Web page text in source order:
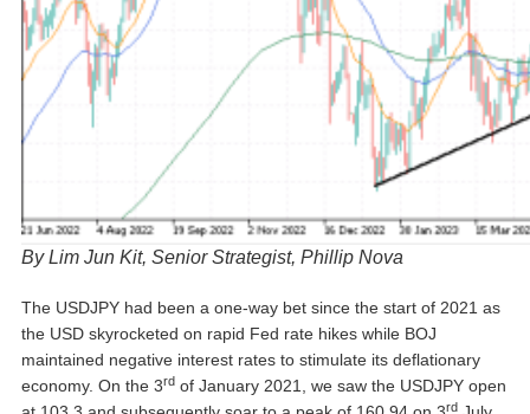
By Lim Jun Kit, Senior Strategist, Phillip Nova
The USDJPY had been a one-way bet since the start of 2021 as
the USD skyrocketed on rapid Fed rate hikes while BOJ
maintained negative interest rates to stimulate its deflationary
economy. On the 3rd of January 2021, we saw the USDJPY open
rd